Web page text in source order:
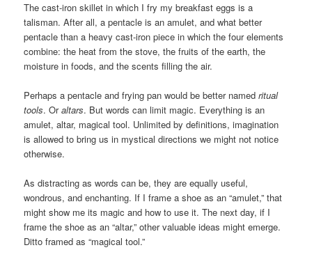
The cast-iron skillet in which I fry my breakfast eggs is a
talisman. After all, a pentacle is an amulet, and what better
pentacle than a heavy cast-iron piece in which the four elements
combine: the heat from the stove, the fruits of the earth, the
moisture in foods, and the scents filling the air.
Perhaps a pentacle and frying pan would be better namedritual
tools. Oraltars. But words can limit magic. Everything is an
amulet, altar, magical tool. Unlimited by definitions, imagination
is allowed to bring us in mystical directions we might not notice
otherwise.
As distracting as words can be, they are equally useful,
wondrous, and enchanting. If I frame a shoe as an “amulet,” that
might show me its magic and how to use it. The next day, if I
frame the shoe as an “altar,” other valuable ideas might emerge.
Ditto framed as “magical tool.”